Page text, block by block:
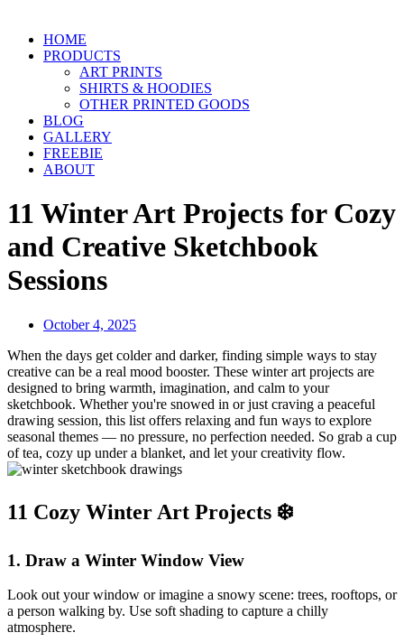
HOME
PRODUCTS
ART PRINTS
SHIRTS & HOODIES
OTHER PRINTED GOODS
BLOG
GALLERY
FREEBIE
ABOUT
11 Winter Art Projects for Cozy
and Creative Sketchbook
Sessions
October 4, 2025
When the days get colder and darker, finding simple ways to stay
creative can be a real mood booster. These winter art projects are
designed to bring warmth, imagination, and calm to your
sketchbook. Whether you're snowed in or just craving a peaceful
drawing session, this list offers relaxing and fun ways to explore
seasonal themes — no pressure, no perfection needed. So grab a cup
of tea, cozy up under a blanket, and let your creativity flow.
11 Cozy Winter Art Projects ❄️
1. Draw a Winter Window View
Look out your window or imagine a snowy scene: trees, rooftops, or
a person walking by. Use soft shading to capture a chilly
atmosphere.